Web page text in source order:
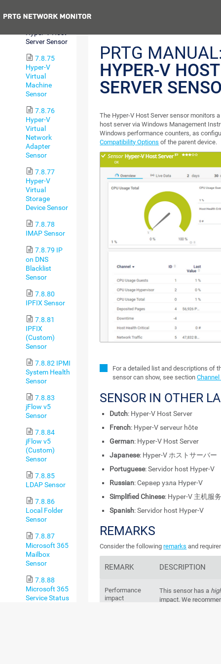
Server Sensor
7.8.75
Hyper-V
Virtual
Machine
Sensor
7.8.76
Hyper-V
Virtual
Network
Adapter
Sensor
7.8.77
Hyper-V
Virtual
Storage
Device Sensor
7.8.78
IMAP Sensor
7.8.79 IP
on DNS
Blacklist
Sensor
7.8.80
IPFIX Sensor
7.8.81
IPFIX
(Custom)
Sensor
7.8.82 IPMI
System Health
Sensor
7.8.83
jFlow v5
Sensor
7.8.84
jFlow v5
(Custom)
Sensor
7.8.85
LDAP Sensor
7.8.86
Local Folder
Sensor
7.8.87
Microsoft 365
Mailbox
Sensor
7.8.88
Microsoft 365
Service Status
PRTG
HYPER-V HOST
SERVER
The Hyper-V Host Server sensor monitors
host server via Windows Management
Windows performance counters, as
Compatibility Options of the parent device.
For a detailed list and descriptions of
sensor can show, see section
SENSOR IN OTHER
Dutch: Hyper-V Host Server
French: Hyper-V serveur hôte
German: Hyper-V Host Server
Japanese: Hyper-V ホストサーバー
Portuguese: Servidor host Hyper-V
Russian: Сервер узла Hyper-V
Simplified Chinese: Hyper-V 主机服
Spanish: Servidor host Hyper-V
REMARKS
Consider the followingremarks and
REMARK DESCRIPTION
Performance
impact
This sensor has a
impact. We